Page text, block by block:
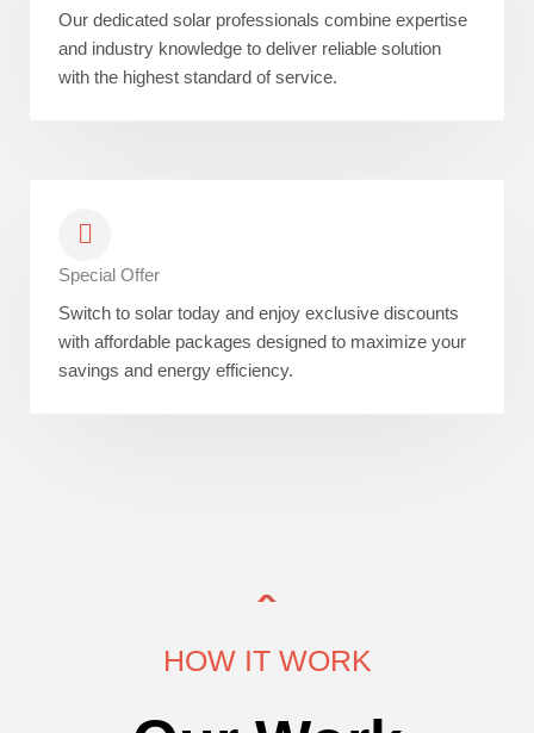
Our dedicated solar professionals combine expertise
and industry knowledge to deliver reliable solution
with the highest standard of service.
Special Offer
Switch to solar today and enjoy exclusive discounts
with affordable packages designed to maximize your
savings and energy efficiency.
HOW IT WORK